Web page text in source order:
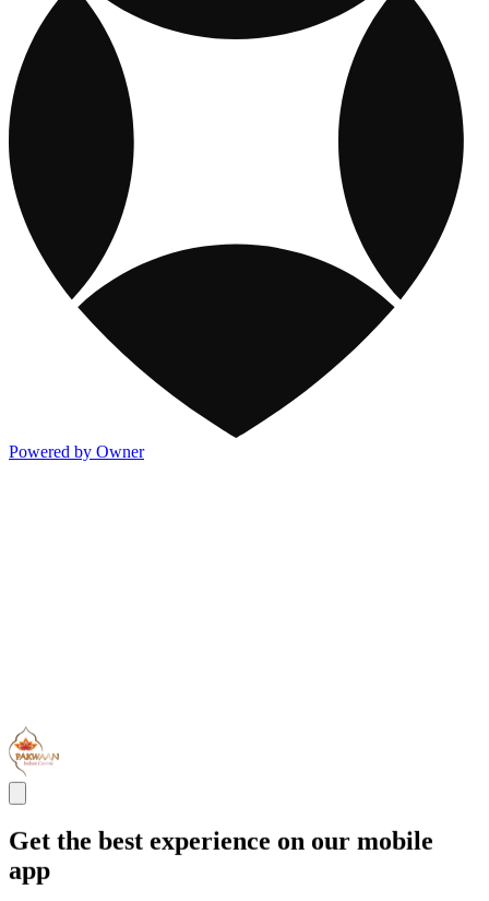
Powered by Owner
Get the best experience on our mobile
app